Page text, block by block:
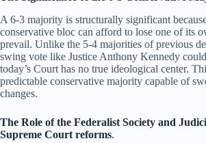
A 6-3 majority is structurally significant
conservative bloc can afford to lose one of its
prevail. Unlike the 5-4 majorities of previous
swing vote like Justice Anthony Kennedy
today’s Court has no true ideological center.
predictable conservative majority capable of
changes.
The Role of the Federalist Society and
Supreme Court reforms.